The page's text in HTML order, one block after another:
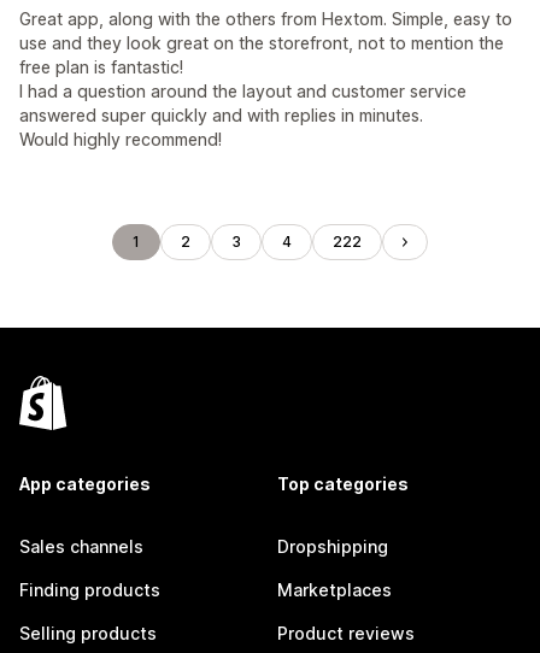
Great app, along with the others from Hextom. Simple, easy to
use and they look great on the storefront, not to mention the
free plan is fantastic!
I had a question around the layout and customer service
answered super quickly and with replies in minutes.
Would highly recommend!
1 2 3 4 222
App categories
Sales channels
Finding products
Selling products
Top categories
Dropshipping
Marketplaces
Product reviews